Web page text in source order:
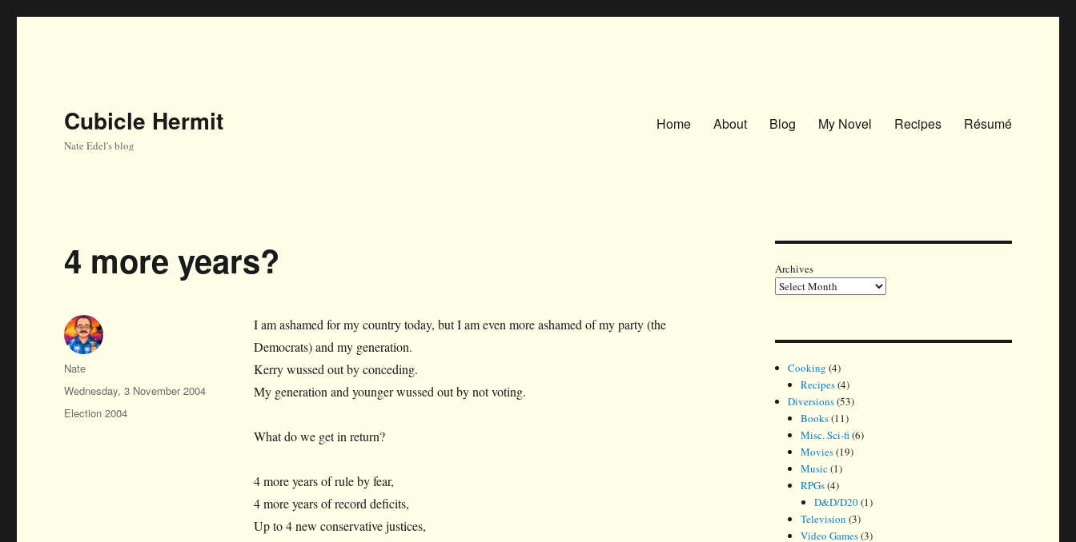
Cubicle Hermit
Nate Edel's blog
Home About Blog My Novel Recipes Résumé
4 more years?
I am ashamed for my country today, but I am even more ashamed of my party (the
Democrats) and my generation.
Kerry wussed out by conceding.
My generation and younger wussed out by not voting.
What do we get in return?
4 more years of rule by fear,
4 more years of record deficits,
Up to 4 new conservative justices,
Author
Nate
Posted
on
Wednesday, 3 November 2004
Categories
Election 2004
Archives
Cooking (4)
Recipes(4)
Diversions(53)
Books(11)
Misc. Sci-fi(6)
Movies(19)
Music(1)
RPGs(4)
D&D/D20(1)
Television (3)
Video Games(3)